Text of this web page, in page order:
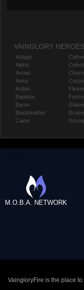
VAINGLORY HEROES
Adagio
Alpha
Amael
Anka
Ardan
Baptiste
Baron
Blackfeather
Caine
Flicker
Glaive
Grace
M.O.B.A. NETWORK
VaingloryFire is the place